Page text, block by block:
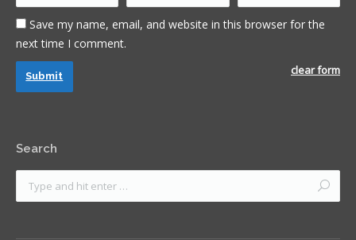
Save my name, email, and website in this browser for the
next time I comment.
clear form
Submit
Search